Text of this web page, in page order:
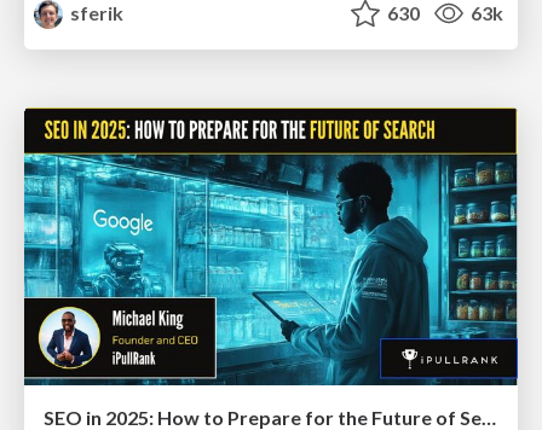
sferik
630 63k
SEO in 2025: How to Prepare for the Future of Search